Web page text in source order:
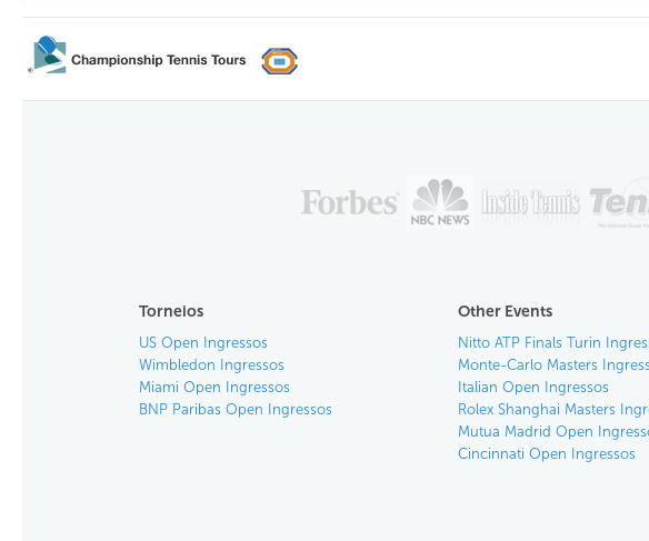
Torneios
US Open Ingressos
Wimbledon Ingressos
Miami Open Ingressos
BNP Paribas Open Ingressos
Other Events
Nitto ATP Finals Turin
Monte-Carlo Masters
Italian Open Ingressos
Rolex Shanghai Masters
Mutua Madrid Open
Cincinnati Open Ingressos